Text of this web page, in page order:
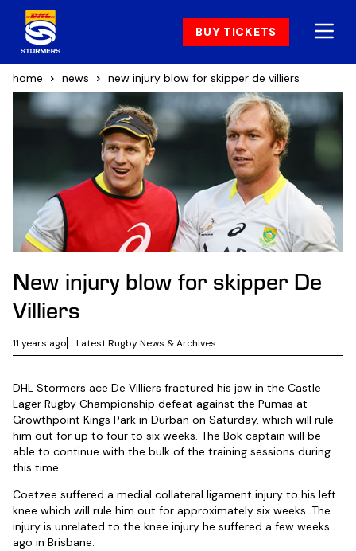
BUY TICKETS
home news new injury blow for skipper de villiers
New injury blow for skipper De
Villiers
11 years ago Latest Rugby News & Archives
DHL Stormers ace De Villiers fractured his jaw in the Castle
Lager Rugby Championship defeat against the Pumas at
Growthpoint Kings Park in Durban on Saturday, which will rule
him out for up to four to six weeks. The Bok captain will be
able to continue with the bulk of the training sessions during
this time.
Coetzee suffered a medial collateral ligament injury to his left
knee which will rule him out for approximately six weeks. The
injury is unrelated to the knee injury he suffered a few weeks
ago in Brisbane.